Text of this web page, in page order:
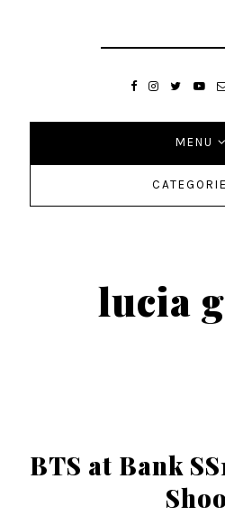
MENU
lucia
BTS at Bank